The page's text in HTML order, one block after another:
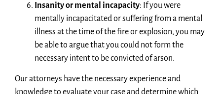
Insanity or mental incapacity: If you were
mentally incapacitated or suffering from a mental
illness at the time of the fire or explosion, you may
be able to argue that you could not form the
necessary intent to be convicted of arson.
Our attorneys have the necessary experience and
knowledge to evaluate your case and determine which